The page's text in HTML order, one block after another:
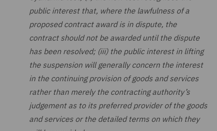
public interest that, where the lawfulness of a
proposed contract award is in dispute, the
contract should not be awarded until the dispute
has been resolved; (iii) the public interest in lifting
the suspension will generally concern the interest
in the continuing provision of goods and services
rather than merely the contracting authority’s
judgement as to its preferred provider of the goods
and services or the detailed terms on which they